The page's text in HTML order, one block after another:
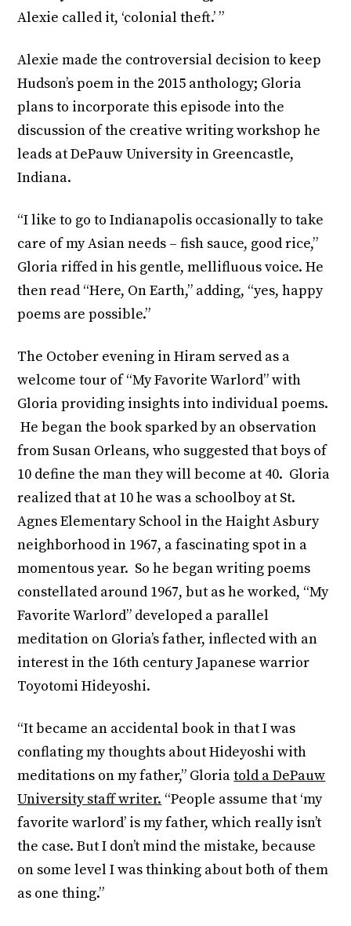
Alexie called it, ‘colonial theft.’ ”
Alexie made the controversial decision to keep
Hudson’s poem in the 2015 anthology; Gloria
plans to incorporate this episode into the
discussion of the creative writing workshop he
leads at DePauw University in Greencastle,
Indiana.
“I like to go to Indianapolis occasionally to take
care of my Asian needs – fish sauce, good rice,”
Gloria riffed in his gentle, mellifluous voice. He
then read “Here, On Earth,” adding, “yes, happy
poems are possible.”
The October evening in Hiram served as a
welcome tour of “My Favorite Warlord” with
Gloria providing insights into individual poems.
He began the book sparked by an observation
from Susan Orleans, who suggested that boys of
10 define the man they will become at 40. Gloria
realized that at 10 he was a schoolboy at St.
Agnes Elementary School in the Haight Asbury
neighborhood in 1967, a fascinating spot in a
momentous year. So he began writing poems
constellated around 1967, but as he worked, “My
Favorite Warlord” developed a parallel
meditation on Gloria’s father, inflected with an
interest in the 16th century Japanese warrior
Toyotomi Hideyoshi.
“It became an accidental book in that I was
conflating my thoughts about Hideyoshi with
meditations on my father,” Gloriatold a DePauw
University staff writer. “People assume that ‘my
favorite warlord’ is my father, which really isn’t
the case. But I don’t mind the mistake, because
on some level I was thinking about both of them
as one thing.”